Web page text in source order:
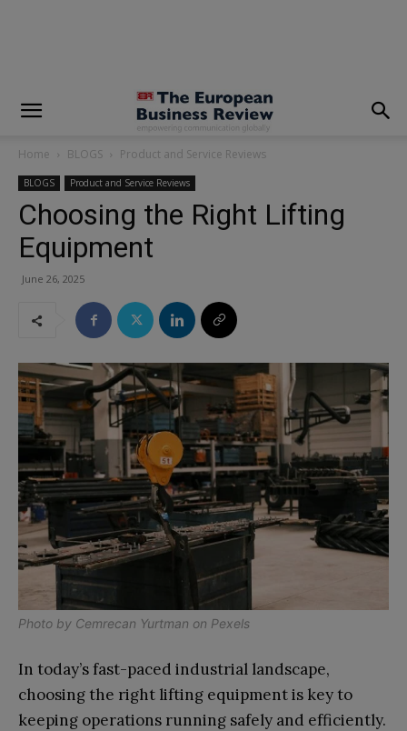
Home BLOGS Product and Service Reviews
BLOGS Product and Service Reviews
Choosing the Right Lifting
Equipment
June 26, 2025
Photo by Cemrecan Yurtman on Pexels
In today’s fast-paced industrial landscape,
choosing the right lifting equipment is key to
keeping operations running safely and efficiently.